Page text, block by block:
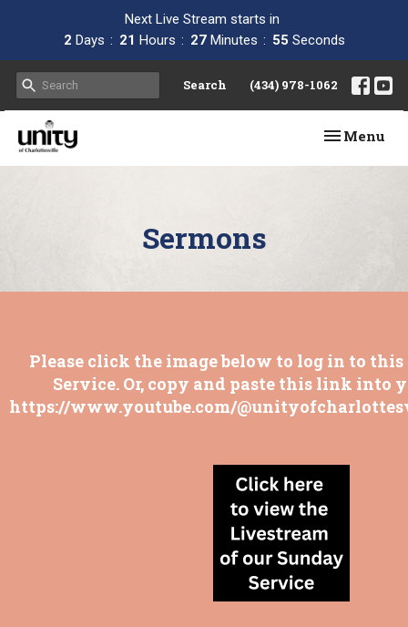
Next Live Stream starts in
2 Days 21 Hours 27 Minutes 55 Seconds
Search (434) 978-1062
Toggle
Menu
Sermons
Please click the image below to log in to
Service. Or, copy and paste this link into
https://www.youtube.com/